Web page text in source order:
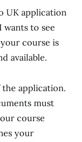
UK application
wants to see
course is
available.
the application.
must
course
your